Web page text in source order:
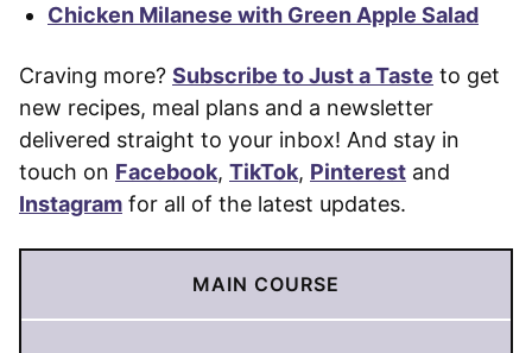
Chicken Milanese with Green Apple Salad
Craving more? Subscribe to Just a Taste to get
new recipes, meal plans and a newsletter
delivered straight to your inbox! And stay in
touch on Facebook, TikTok, Pinterest and
Instagram for all of the latest updates.
MAIN COURSE